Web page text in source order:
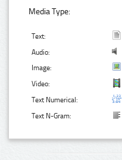
Media Type:
Text:
Audio:
Image:
Video:
Text Numerical:
Text N-Gram: